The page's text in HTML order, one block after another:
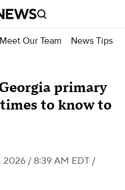
Meet Our Team News Tips
primary
to know to
2026 / 8:39 AM EDT /